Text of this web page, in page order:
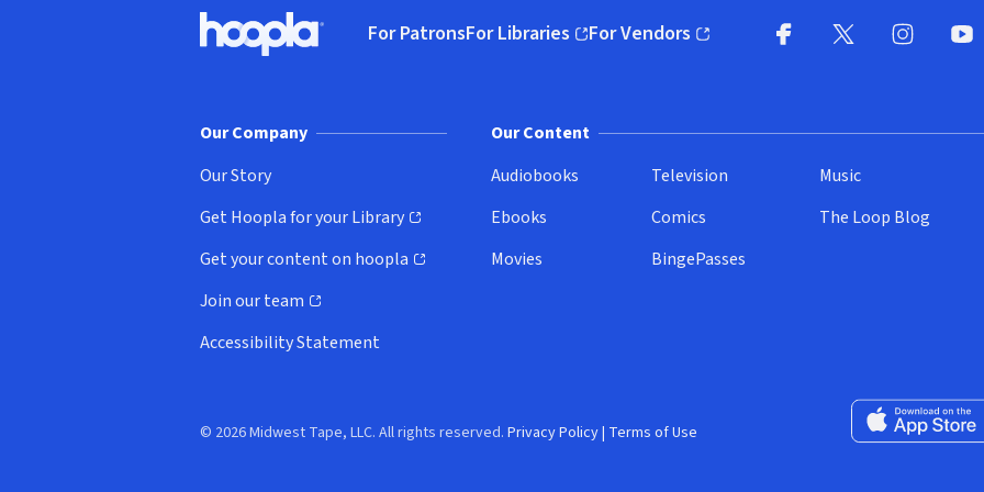
Hoopla logo, Go to homepage
For PatronsFor Libraries
(opens in new window)
For Vendors
(opens in new window)
Our Company
Our Story
Get Hoopla for your Library
(opens in new window)
Get your content on hoopla
(opens in new window)
Join our team
(opens in new window)
Accessibility Statement
Our Content
Audiobooks
Ebooks
Movies
Television
Comics
BingePasses
Music
The Loop Blog
Download on the
© 2026 Midwest Tape, LLC. All rights reserved. Privacy Policy| Terms of Use